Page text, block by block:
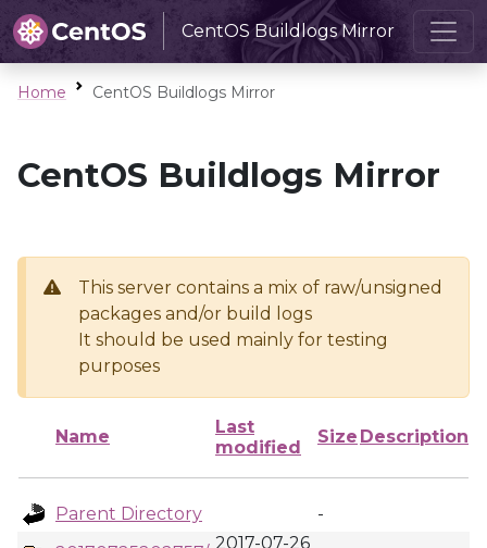
CentOS Buildlogs Mirror
Home CentOS Buildlogs Mirror
CentOS Buildlogs Mirror
This server contains a mix of raw/unsigned
packages and/or build logs
It should be used mainly for testing
purposes
Name
Last
modified
Size Description
Parent Directory
-
2017-07-26